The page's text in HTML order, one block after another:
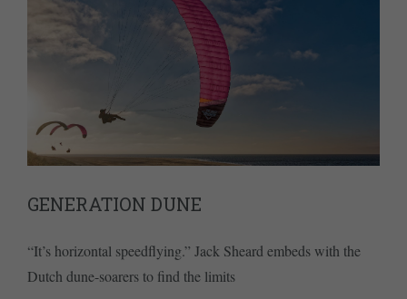
GENERATION DUNE
“It’s horizontal speedflying.” Jack Sheard embeds with the
Dutch dune-soarers to find the limits